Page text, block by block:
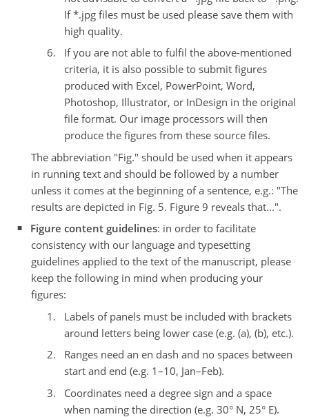
If *.jpg files must be used please save them with
high quality.
If you are not able to fulfil the above-mentioned
criteria, it is also possible to submit figures
produced with Excel, PowerPoint, Word,
Photoshop, Illustrator, or InDesign in the original
file format. Our image processors will then
produce the figures from these source files.
The abbreviation "Fig." should be used when it appears
in running text and should be followed by a number
unless it comes at the beginning of a sentence, e.g.: "The
results are depicted in Fig. 5. Figure 9 reveals that...".
Figure content guidelines: in order to facilitate
consistency with our language and typesetting
guidelines applied to the text of the manuscript, please
keep the following in mind when producing your
figures:
Labels of panels must be included with brackets
around letters being lower case (e.g. (a), (b), etc.).
Ranges need an en dash and no spaces between
start and end (e.g. 1–10, Jan–Feb).
Coordinates need a degree sign and a space
when naming the direction (e.g. 30° N, 25° E).